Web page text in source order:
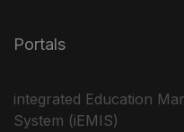
Portals
integrated Education
System (iEMIS)